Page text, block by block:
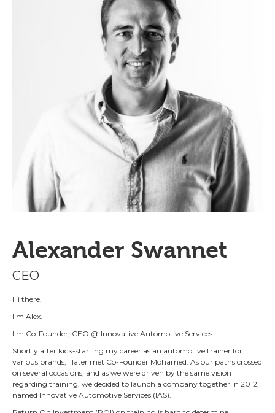
Alexander Swannet
CEO
Hi there,
I'm Alex.
I'm Co-Founder, CEO @ Innovative Automotive Services.
Shortly after kick-starting my career as an automotive trainer for
various brands, I later met Co-Founder Mohamed. As our paths crossed
on several occasions, and as we were driven by the same vision
regarding training, we decided to launch a company together in 2012,
named Innovative Automotive Services (IAS).